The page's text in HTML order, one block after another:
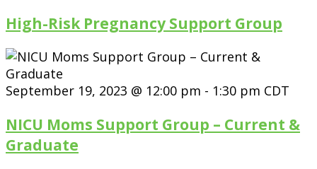
High-Risk Pregnancy Support Group
September 19, 2023 @ 12:00 pm - 1:30 pm CDT
NICU Moms Support Group – Current &
Graduate